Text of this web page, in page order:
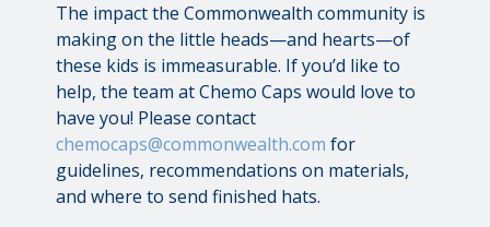
The impact the Commonwealth community is
making on the little heads—and hearts—of
these kids is immeasurable. If you’d like to
help, the team at Chemo Caps would love to
have you! Please contact
chemocaps@commonwealth.com for
guidelines, recommendations on materials,
and where to send finished hats.